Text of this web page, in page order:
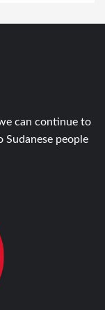
can continue to
people